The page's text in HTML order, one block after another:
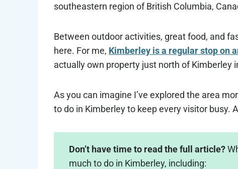
southeastern region of British Columbia,
Between outdoor activities, great food, and
here. For me, Kimberley is a regular stop on
actually own property just north of Kimberley
As you can imagine I’ve explored the area
to do in Kimberley to keep every visitor busy.
Don’t have time to read the full article?
much to do in Kimberley, including: